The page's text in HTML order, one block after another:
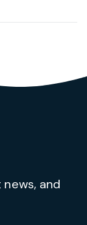
and